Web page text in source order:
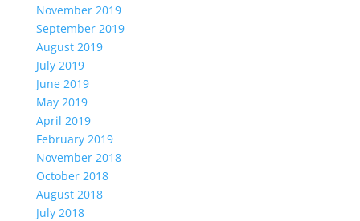
November 2019
September 2019
August 2019
July 2019
June 2019
May 2019
April 2019
February 2019
November 2018
October 2018
August 2018
July 2018